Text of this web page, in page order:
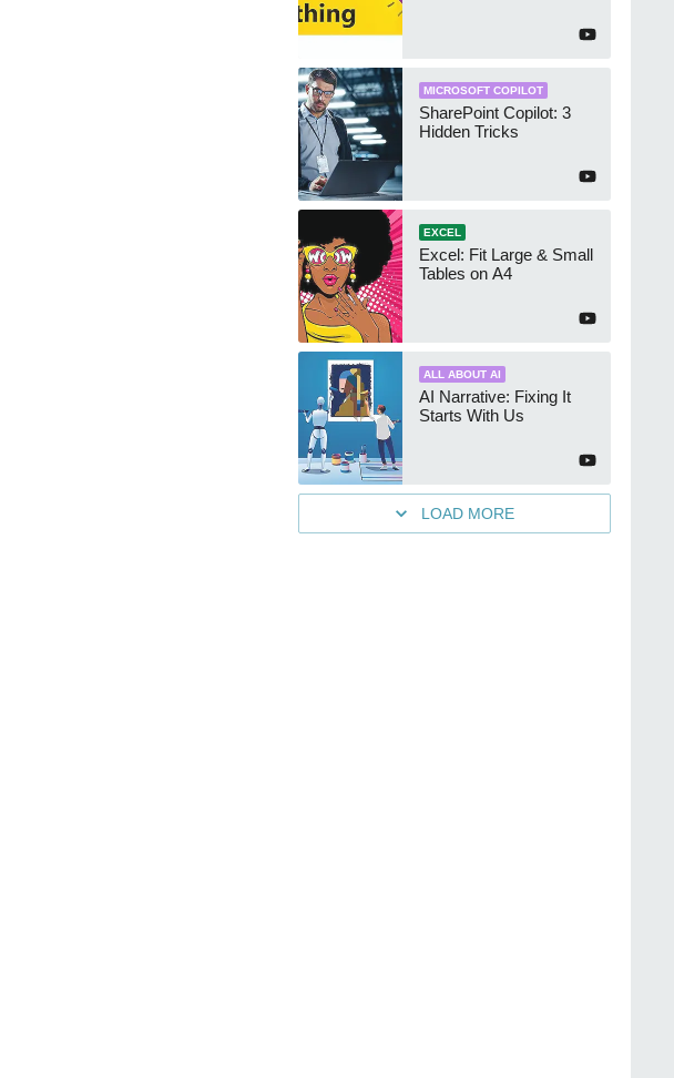
MICROSOFT COPILOT
SharePoint Copilot: 3
Hidden Tricks
EXCEL
Excel: Fit Large & Small
Tables on A4
ALL ABOUT AI
AI Narrative: Fixing It
Starts With Us
LOAD MORE